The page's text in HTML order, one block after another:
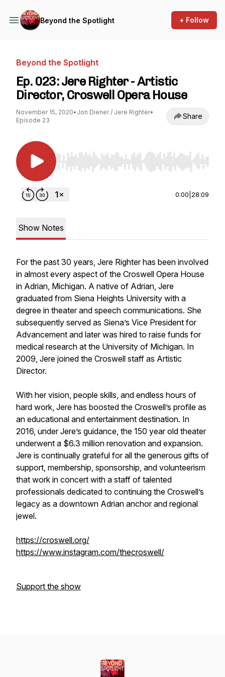
Beyond the Spotlight + Follow
Beyond the Spotlight
Ep. 023: Jere Righter - Artistic
Director, Croswell Opera House
November 15, 2020• Jon Diener / Jere Righter•
Episode 23
Share
Use Left/Right to seek, Home/End to jump to
0:00 28:09
Show Notes
For the past 30 years, Jere Righter has been involved
in almost every aspect of the Croswell Opera House
in Adrian, Michigan. A native of Adrian, Jere
graduated from Siena Heights University with a
degree in theater and speech communications. She
subsequently served as Siena’s Vice President for
Advancement and later was hired to raise funds for
medical research at the University of Michigan. In
2009, Jere joined the Croswell staff as Artistic
Director.
With her vision, people skills, and endless hours of
hard work, Jere has boosted the Croswell’s profile as
an educational and entertainment destination. In
2016, under Jere’s guidance, the 150 year old theater
underwent a $6.3 million renovation and expansion.
Jere is continually grateful for all the generous gifts of
support, membership, sponsorship, and volunteerism
that work in concert with a staff of talented
professionals dedicated to continuing the Croswell’s
legacy as a downtown Adrian anchor and regional
jewel.
https://croswell.org/
https://www.instagram.com/thecroswell/
Support the show